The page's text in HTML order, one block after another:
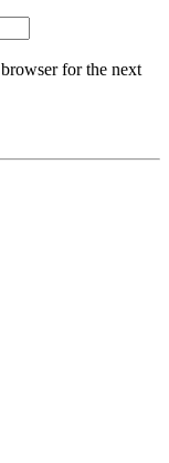
for the next